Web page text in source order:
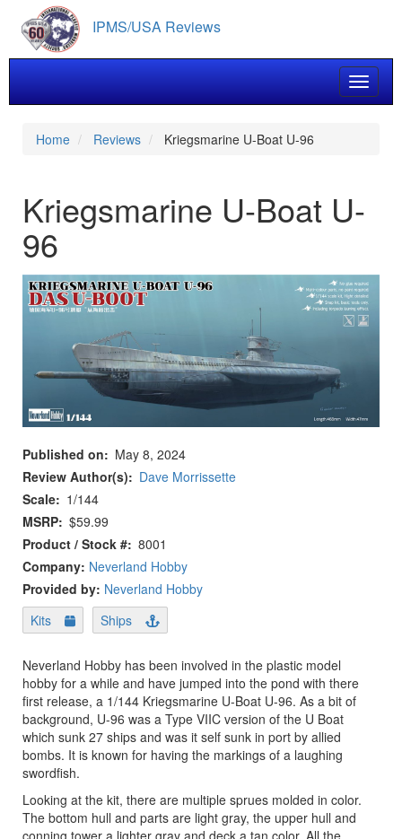
main
content
IPMS/USA Reviews
Toggle
Home Reviews Kriegsmarine U-Boat U-96
Kriegsmarine U-Boat U-
96
Published on
May 8, 2024
Review Author(s)
Dave Morrissette
Scale
1/144
MSRP $59.99
Product / Stock # 8001
Company: Neverland Hobby
Provided by: Neverland Hobby
Kits
Ships
Neverland Hobby has been involved in the plastic model
hobby for a while and have jumped into the pond with there
first release, a 1/144 Kriegsmarine U-Boat U-96. As a bit of
background, U-96 was a Type VIIC version of the U Boat
which sunk 27 ships and was it self sunk in port by allied
bombs. It is known for having the markings of a laughing
swordfish.
Looking at the kit, there are multiple sprues molded in color.
The bottom hull and parts are light gray, the upper hull and